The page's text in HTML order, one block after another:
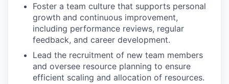
Foster a team culture that supports personal
growth and continuous improvement,
including performance reviews, regular
feedback, and career development.
Lead the recruitment of new team members
and oversee resource planning to ensure
efficient scaling and allocation of resources.